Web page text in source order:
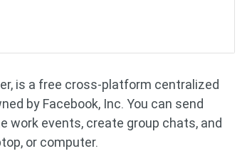
is a free cross-platform centralized
by Facebook, Inc. You can send
work events, create group chats, and
or computer.